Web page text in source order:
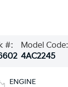
#:
Model Code:
4AC2245
ENGINE